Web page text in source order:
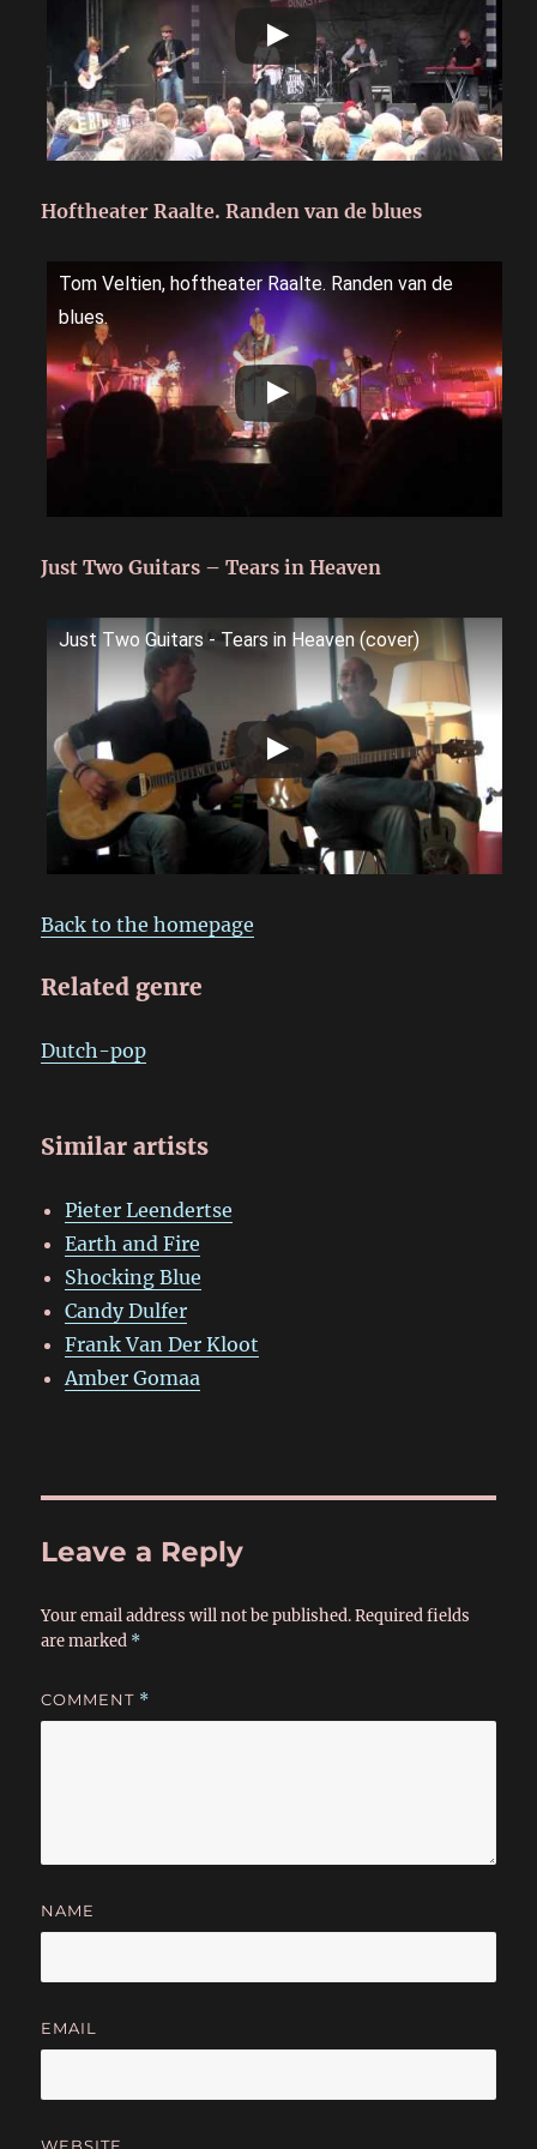
Hoftheater Raalte. Randen van de blues
Tom Veltien, hoftheater Raalte. Randen van de
blues.
Just Two Guitars – Tears in Heaven
Just Two Guitars - Tears in Heaven (cover)
Back to the homepage
Related genre
Dutch-pop
Similar artists
Pieter Leendertse
Earth and Fire
Shocking Blue
Candy Dulfer
Frank Van Der Kloot
Amber Gomaa
Leave a Reply
Your email address will not be published. Required fields
are marked *
COMMENT *
NAME
EMAIL
WEBSITE